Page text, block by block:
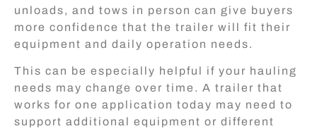
unloads, and tows in person can give buyers
more confidence that the trailer will fit their
equipment and daily operation needs.
This can be especially helpful if your hauling
needs may change over time. A trailer that
works for one application today may need to
support additional equipment or different